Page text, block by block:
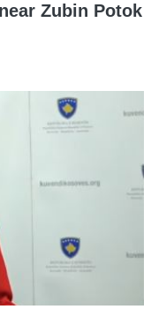
Zubin Potok